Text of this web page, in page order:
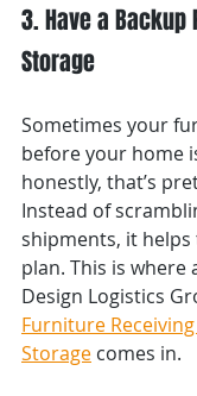
3. Have a Backup
Storage
Sometimes your
before your home
honestly, that’s
Instead of
shipments, it helps
plan. This is where
Design Logistics
Furniture
Storage comes in.